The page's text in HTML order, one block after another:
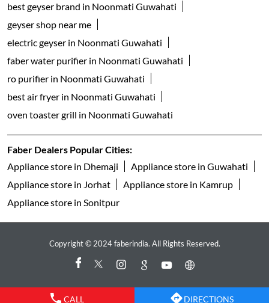
CALL DIRECTIONS
best geyser brand in Noonmati Guwahati
geyser shop near me
electric geyser in Noonmati Guwahati
faber water purifier in Noonmati Guwahati
ro purifier in Noonmati Guwahati
best air fryer in Noonmati Guwahati
oven toaster grill in Noonmati Guwahati
Faber Dealers Popular Cities:
Appliance store in Dhemaji
Appliance store in Guwahati
Appliance store in Jorhat
Appliance store in Kamrup
Appliance store in Sonitpur
Copyright © 2024 faberindia. All Rights Reserved.